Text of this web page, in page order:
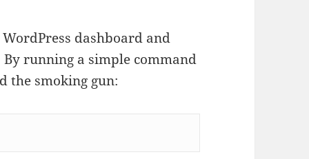
dashboard and
running a simple command
the smoking gun: